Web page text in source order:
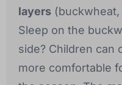
layers (buckwheat,
Sleep on the
side? Children can
more comfortable